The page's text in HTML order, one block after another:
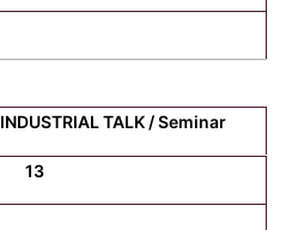
INDUSTRIAL TALK / Seminar
13